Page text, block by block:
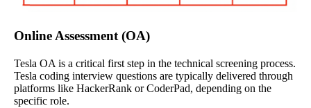
Online Assessment (OA)
Tesla OA is a critical first step in the technical screening process.
Tesla coding interview questions are typically delivered through
platforms like HackerRank or CoderPad, depending on the
specific role.